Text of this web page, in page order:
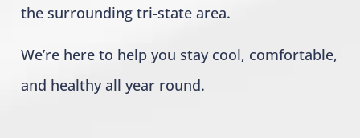
the surrounding tri-state area.
We’re here to help you stay cool, comfortable,
and healthy all year round.